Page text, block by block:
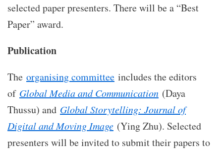
selected paper presenters. There will be a “Best
Paper” award.
Publication
The organising committee includes the editors
of Global Media and Communication (Daya
Thussu) and Global Storytelling: Journal of
Digital and Moving Image (Ying Zhu). Selected
presenters will be invited to submit their papers to